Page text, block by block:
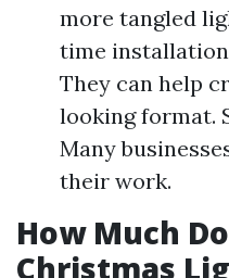
more tangled
time
They can help
looking format.
Many
their work.
How Much
Christmas